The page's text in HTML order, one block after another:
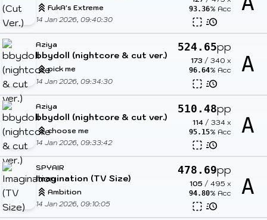
FukA's Extreme
14 Jan 2026, 09:40:30
93.36% Acc
Aziya
bbydoll (nightcore & cut ver.)
pick me
14 Jan 2026, 09:34:30
524.65pp
173 / 340 x
96.64% Acc A
Aziya
bbydoll (nightcore & cut ver.)
choose me
14 Jan 2026, 09:33:42
510.48pp
114 / 334 x
95.15% Acc A
SPYAIR
Imagination (TV Size)
Ambition
14 Jan 2026, 09:10:05
478.69pp
105 / 495 x
94.80% Acc A